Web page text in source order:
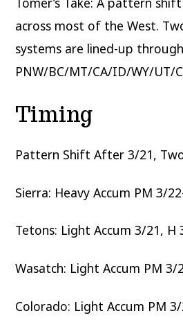
across most of the West.
systems are lined-up
PNW/BC/MT/CA/ID/WY/UT/
Timing
Pattern Shift After 3/21,
Sierra: Heavy Accum PM 3/
Tetons: Light Accum 3/21, H
Wasatch: Light Accum PM 3/
Colorado: Light Accum PM